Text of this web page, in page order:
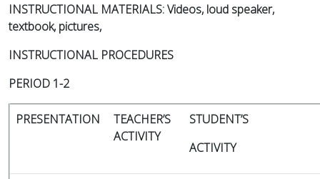
INSTRUCTIONAL MATERIALS: Videos, loud speaker,
textbook, pictures,
INSTRUCTIONAL PROCEDURES
PERIOD 1-2
PRESENTATION
TEACHER’S
ACTIVITY
STUDENT’S
ACTIVITY